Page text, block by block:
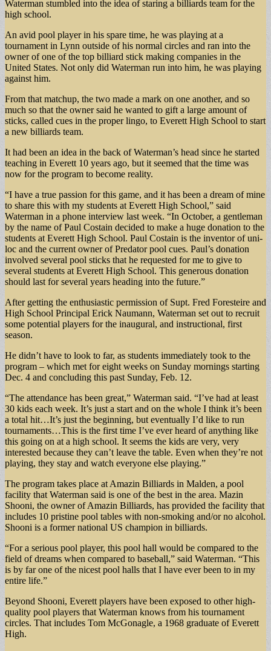
Waterman stumbled into the idea of staring a billiards team for the
high school.
An avid pool player in his spare time, he was playing at a
tournament in Lynn outside of his normal circles and ran into the
owner of one of the top billiard stick making companies in the
United States. Not only did Waterman run into him, he was playing
against him.
From that matchup, the two made a mark on one another, and so
much so that the owner said he wanted to gift a large amount of
sticks, called cues in the proper lingo, to Everett High School to start
a new billiards team.
It had been an idea in the back of Waterman’s head since he started
teaching in Everett 10 years ago, but it seemed that the time was
now for the program to become reality.
“I have a true passion for this game, and it has been a dream of mine
to share this with my students at Everett High School,” said
Waterman in a phone interview last week. “In October, a gentleman
by the name of Paul Costain decided to make a huge donation to the
students at Everett High School. Paul Costain is the inventor of uni-
loc and the current owner of Predator pool cues. Paul’s donation
involved several pool sticks that he requested for me to give to
several students at Everett High School. This generous donation
should last for several years heading into the future.”
After getting the enthusiastic permission of Supt. Fred Foresteire and
High School Principal Erick Naumann, Waterman set out to recruit
some potential players for the inaugural, and instructional, first
season.
He didn’t have to look to far, as students immediately took to the
program – which met for eight weeks on Sunday mornings starting
Dec. 4 and concluding this past Sunday, Feb. 12.
“The attendance has been great,” Waterman said. “I’ve had at least
30 kids each week. It’s just a start and on the whole I think it’s been
a total hit…It’s just the beginning, but eventually I’d like to run
tournaments…This is the first time I’ve ever heard of anything like
this going on at a high school. It seems the kids are very, very
interested because they can’t leave the table. Even when they’re not
playing, they stay and watch everyone else playing.”
The program takes place at Amazin Billiards in Malden, a pool
facility that Waterman said is one of the best in the area. Mazin
Shooni, the owner of Amazin Billiards, has provided the facility that
includes 10 pristine pool tables with non-smoking and/or no alcohol.
Shooni is a former national US champion in billiards.
“For a serious pool player, this pool hall would be compared to the
field of dreams when compared to baseball,” said Waterman. “This
is by far one of the nicest pool halls that I have ever been to in my
entire life.”
Beyond Shooni, Everett players have been exposed to other high-
quality pool players that Waterman knows from his tournament
circles. That includes Tom McGonagle, a 1968 graduate of Everett
High.